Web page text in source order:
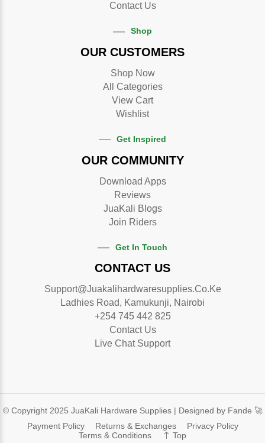
Contact Us
Shop
OUR CUSTOMERS
Shop Now
All Categories
View Cart
Wishlist
Get Inspired
OUR COMMUNITY
Download Apps
Reviews
JuaKali Blogs
Join Riders
Get In Touch
CONTACT US
Support@juakalihardwaresupplies.co.ke
Ladhies Road, Kamukunji, Nairobi
+254 745 442 825
Contact Us
Live Chat Support
© Copyright 2025 JuaKali Hardware Supplies | Designed by Fande 🚀
Payment Policy
Returns & Exchanges
Privacy Policy
Terms & Conditions
Top